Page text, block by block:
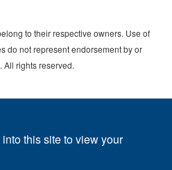
to their respective owners. Use of
do not represent endorsement by or
All rights reserved.
this site to view your